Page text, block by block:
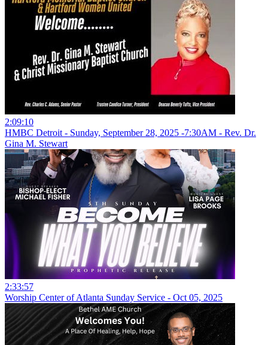
2:09:10
HMBC Detroit - Sunday, September 28, 2025 -7:30AM - Rev. Dr.
Gina M. Stewart
2:33:57
Worship Center of Atlanta Sunday Service - Oct 05, 2025